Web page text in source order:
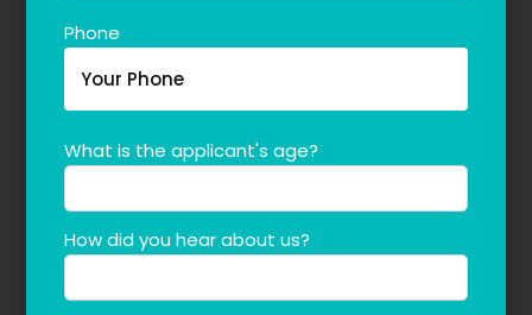
Phone
What is the applicant's age?
How did you hear about us?